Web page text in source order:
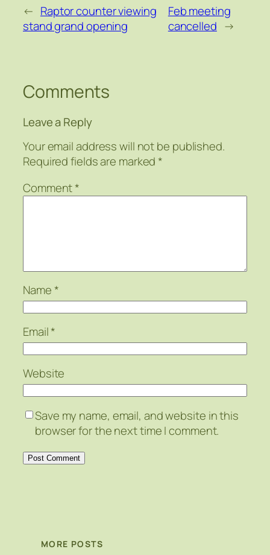
← Raptor counter viewing
stand grand opening
Feb meeting
cancelled →
Comments
Leave a Reply
Your email address will not be published.
Required fields are marked*
Comment*
Name*
Email*
Website
Save my name, email, and website in this
browser for the next time I comment.
MORE POSTS